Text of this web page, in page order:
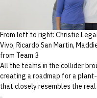
From left to right: Christie
Vivo, Ricardo San Martin,
from Team 3
All the teams in the collider
creating a roadmap for a
that closely resembles the real